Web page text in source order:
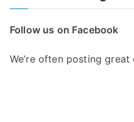
Follow us on Facebook
We’re often posting